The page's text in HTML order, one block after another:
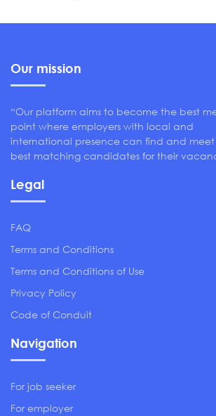
Our mission
“Our platform aims to become the best
point where employers with local and
international presence can find and
best matching candidates for their
Legal
FAQ
Terms and Conditions
Terms and Conditions of Use
Privacy Policy
Code of Conduit
Navigation
For job seeker
For employer